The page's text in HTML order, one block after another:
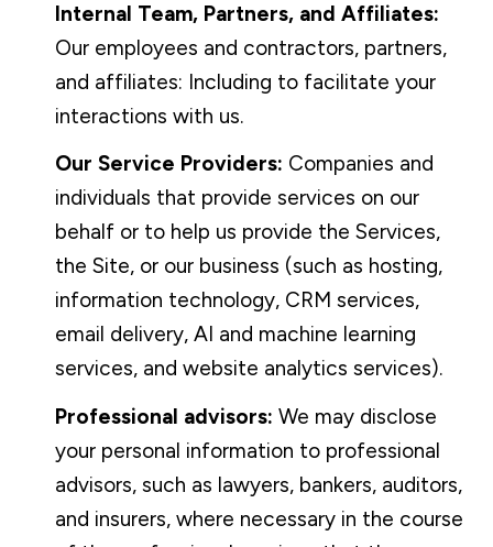
Internal Team, Partners, and Affiliates:
Our employees and contractors, partners,
and affiliates: Including to facilitate your
interactions with us.
Our Service Providers: Companies and
individuals that provide services on our
behalf or to help us provide the Services,
the Site, or our business (such as hosting,
information technology, CRM services,
email delivery, AI and machine learning
services, and website analytics services).
Professional advisors: We may disclose
your personal information to professional
advisors, such as lawyers, bankers, auditors,
and insurers, where necessary in the course